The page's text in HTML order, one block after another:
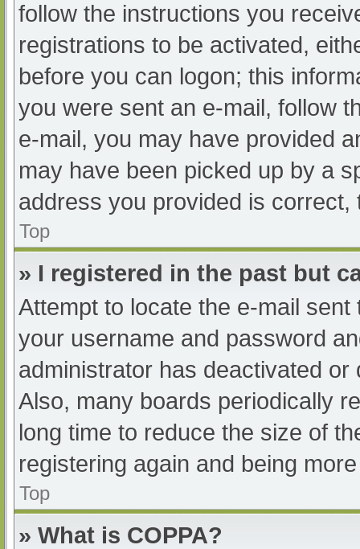
follow the instructions you
registrations to be activated,
before you can logon; this
you were sent an e-mail, follow
e-mail, you may have provided
may have been picked up by a
address you provided is
Top
» I registered in the past but
Attempt to locate the e-mail
your username and password
administrator has deactivated
Also, many boards periodically
long time to reduce the size of
registering again and being
Top
» What is COPPA?